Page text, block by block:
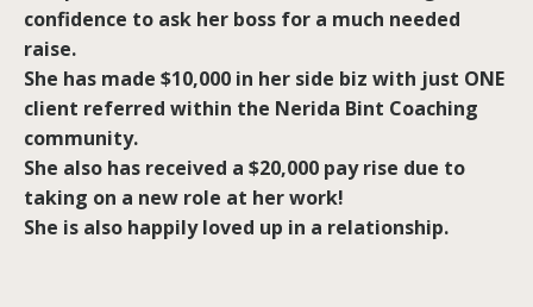
confidence to ask her boss for a much needed
raise.
She has made $10,000 in her side biz with just ONE
client referred within the Nerida Bint Coaching
community.
She also has received a $20,000 pay rise due to
taking on a new role at her work!
She is also happily loved up in a relationship.